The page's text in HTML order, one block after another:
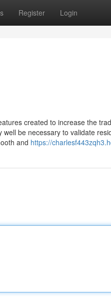
Register Login
created to increase the
be necessary to validate
and https://